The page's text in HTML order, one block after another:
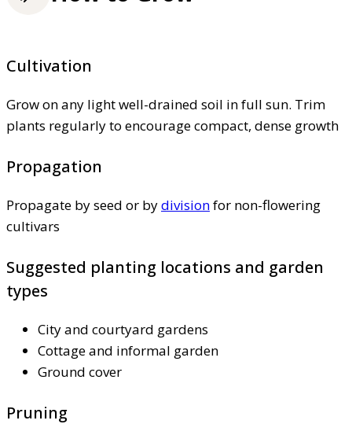
Cultivation
Grow on any light well-drained soil in full sun. Trim
plants regularly to encourage compact, dense growth
Propagation
Propagate by seed or bydivisionfor non-flowering
cultivars
Suggested planting locations and garden
types
City and courtyard gardens
Cottage and informal garden
Ground cover
Pruning